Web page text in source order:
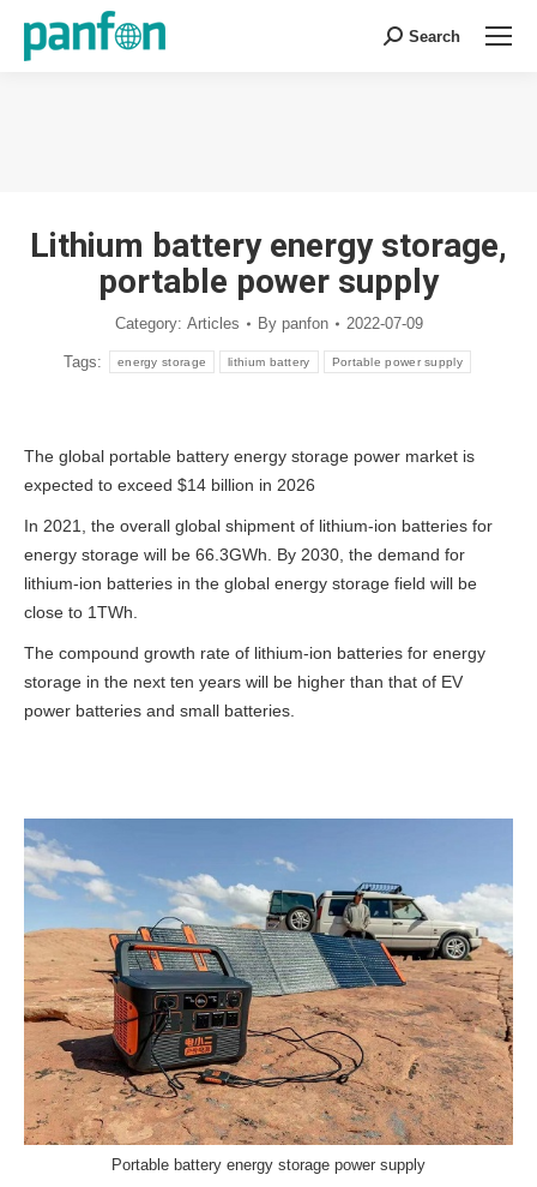
Search:
Search
Lithium battery energy storage,
portable power supply
Category: Articles By panfon 2022-07-09
Tags: energy storage lithium battery Portable power supply
The global portable battery energy storage power market is
expected to exceed $14 billion in 2026
In 2021, the overall global shipment of lithium-ion batteries for
energy storage will be 66.3GWh. By 2030, the demand for
lithium-ion batteries in the global energy storage field will be
close to 1TWh.
The compound growth rate of lithium-ion batteries for energy
storage in the next ten years will be higher than that of EV
power batteries and small batteries.
Portable battery energy storage power supply